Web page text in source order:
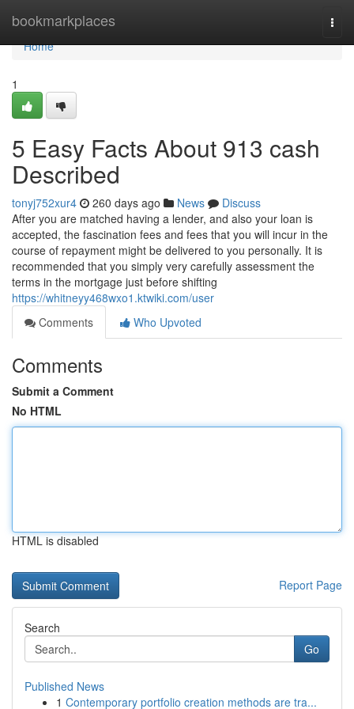
bookmarkplaces
Home
Home
1
5 Easy Facts About 913 cash
Described
tonyj752xur4 260 days ago News
Discuss
After you are matched having a lender, and also your loan is
accepted, the fascination fees and fees that you will incur in the
course of repayment might be delivered to you personally. It is
recommended that you simply very carefully assessment the
terms in the mortgage just before shifting
https://whitneyy468wxo1.ktwiki.com/user
Comments
Who Upvoted
Comments
Submit a Comment
No HTML
HTML is disabled
Report Page
Search
Go
Published News
1 Contemporary portfolio creation methods are tra...